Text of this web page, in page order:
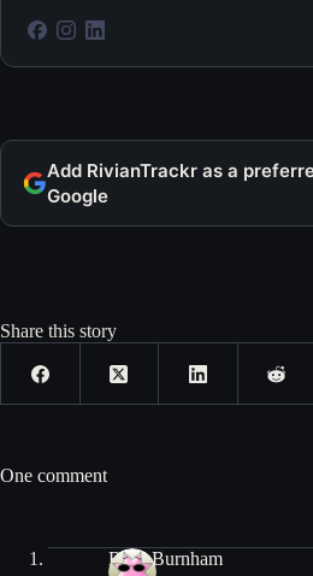
Add RivianTrackr as a
Google
Share this story
One comment
Bryn Burnham